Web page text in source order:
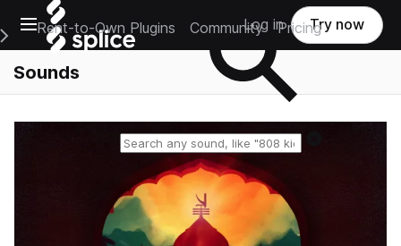
Open main navigation
Main Navigation Menu
Rent-to-Own Plugins Community Pricing
Log in Try now
Sounds